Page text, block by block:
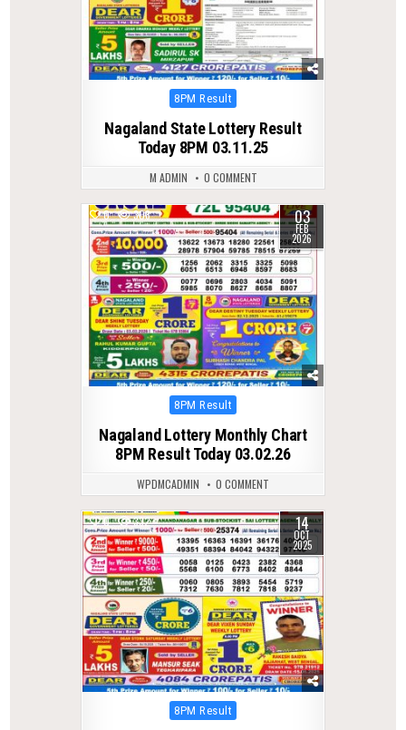
Posted
8PM Result
Nagaland State Lottery Result
Today 8PM 03.11.25
M ADMIN 0 COMMENT
0 308 03
FEB
2026
Posted
8PM Result
Nagaland Lottery Monthly Chart
8PM Result Today 03.02.26
WPDMCADMIN 0 COMMENT
0 332 14
OCT
2025
Posted
8PM Result